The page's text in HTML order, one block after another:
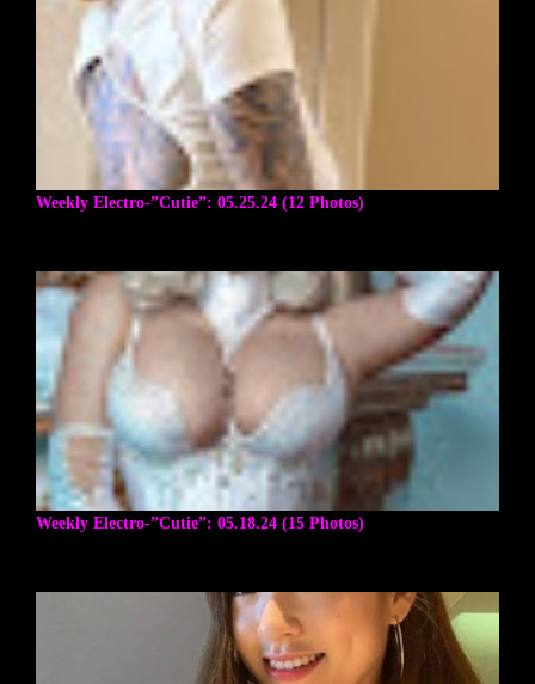
Weekly Electro-”Cutie”: 05.25.24 (12 Photos)
Weekly Electro-”Cutie”: 05.18.24 (15 Photos)